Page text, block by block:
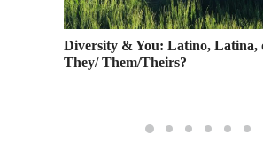
Diversity & You: Latino, Latina,
They/ Them/Theirs?